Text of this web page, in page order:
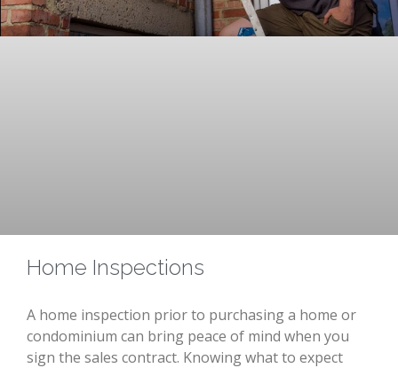
Home Inspections
A home inspection prior to purchasing a home or
condominium can bring peace of mind when you
sign the sales contract. Knowing what to expect